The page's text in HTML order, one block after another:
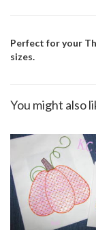
Perfect for your
sizes.
You might also